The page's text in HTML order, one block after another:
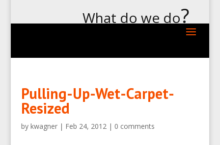
What do we do?
Pulling-Up-Wet-Carpet-
Resized
by kwagner| Feb 24, 2012| 0 comments